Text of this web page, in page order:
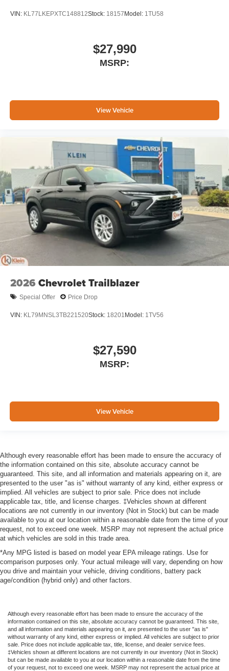
VIN: KL77LKEPXTC148812Stock: 18157Model: 1TU58
$27,990
MSRP:
View Vehicle
2026 Chevrolet Trailblazer
Special Offer Price Drop
VIN: KL79MNSL3TB221520Stock: 18201 Model: 1TV56
$27,590
MSRP:
View Vehicle
Although every reasonable effort has been made to ensure the accuracy of
the information contained on this site, absolute accuracy cannot be
guaranteed. This site, and all information and materials appearing on it, are
presented to the user "as is" without warranty of any kind, either express or
implied. All vehicles are subject to prior sale. Price does not include
applicable tax, title, and license charges. ‡Vehicles shown at different
locations are not currently in our inventory (Not in Stock) but can be made
available to you at our location within a reasonable date from the time of your
request, not to exceed one week. MSRP may not represent the actual price
at which vehicles are sold in this trade area.
*Any MPG listed is based on model year EPA mileage ratings. Use for
comparison purposes only. Your actual mileage will vary, depending on how
you drive and maintain your vehicle, driving conditions, battery pack
age/condition (hybrid only) and other factors.
Although every reasonable effort has been made to ensure the accuracy of the
information contained on this site, absolute accuracy cannot be guaranteed. This site,
and all information and materials appearing on it, are presented to the user "as is"
without warranty of any kind, either express or implied. All vehicles are subject to prior
sale. Price does not include applicable tax, title, license, and dealer service fees.
‡Vehicles shown at different locations are not currently in our inventory (Not in Stock)
but can be made available to you at our location within a reasonable date from the time
of your request, not to exceed one week. MSRP may not represent the actual price at